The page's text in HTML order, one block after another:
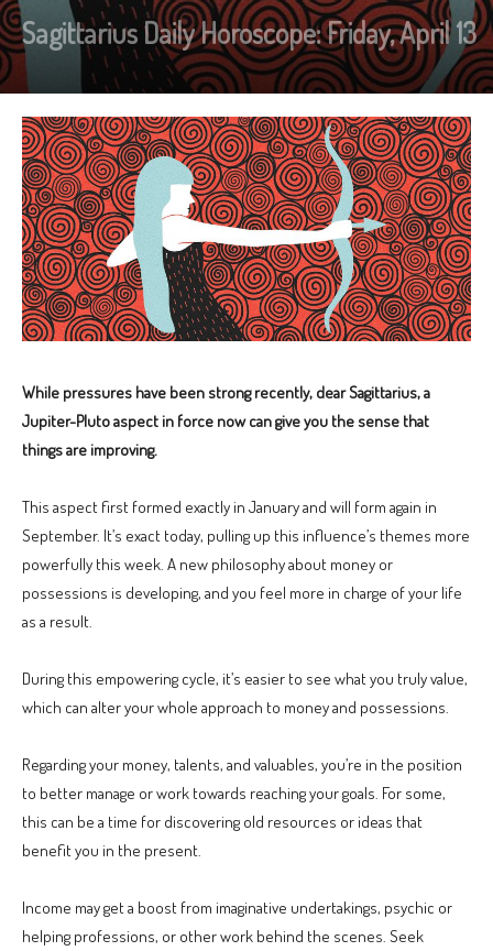
Sagittarius Daily Horoscope: Friday, April 13
While pressures have been strong recently, dear Sagittarius, a
Jupiter-Pluto aspect in force now can give you the sense that
things are improving.
This aspect first formed exactly in January and will form again in
September. It’s exact today, pulling up this influence’s themes more
powerfully this week. A new philosophy about money or
possessions is developing, and you feel more in charge of your life
as a result.
During this empowering cycle, it’s easier to see what you truly value,
which can alter your whole approach to money and possessions.
Regarding your money, talents, and valuables, you’re in the position
to better manage or work towards reaching your goals. For some,
this can be a time for discovering old resources or ideas that
benefit you in the present.
Income may get a boost from imaginative undertakings, psychic or
helping professions, or other work behind the scenes. Seek